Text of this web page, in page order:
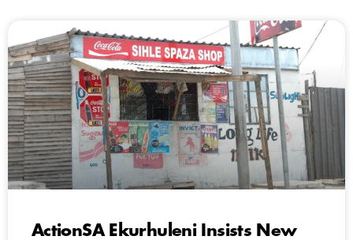
ActionSA Ekurhuleni Insists New